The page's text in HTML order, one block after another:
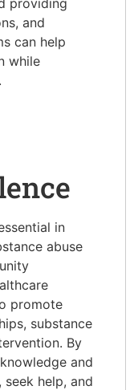
and
can help
while
in
abuse
promote
substance
By
and
help, and